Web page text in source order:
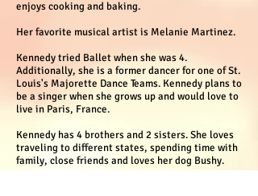
enjoys cooking and baking.
Her favorite musical artist is Melanie Martinez.
Kennedy tried Ballet when she was 4.
Additionally, she is a former dancer for one of St.
Louis's Majorette Dance Teams. Kennedy plans to
be a singer when she grows up and would love to
live in Paris, France.
Kennedy has 4 brothers and 2 sisters. She loves
traveling to different states, spending time with
family, close friends and loves her dog Bushy.